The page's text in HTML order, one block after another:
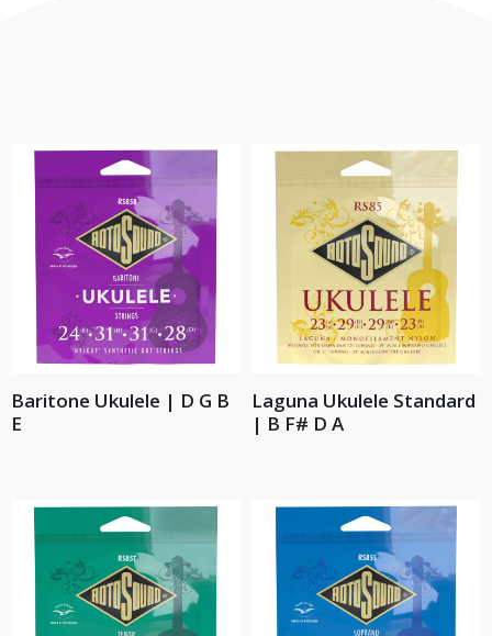
Baritone Ukulele | D G B
E
Laguna Ukulele Standard
| B F# D A